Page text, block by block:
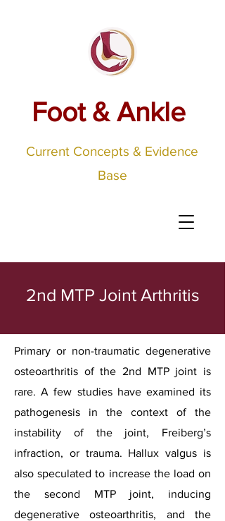
Foot & Ankle
Current Concepts & Evidence
Base
2nd MTP Joint Arthritis
Primary or non-traumatic degenerative
osteoarthritis of the 2nd MTP joint is
rare. A few studies have examined its
pathogenesis in the context of the
instability of the joint, Freiberg’s
infraction, or trauma. Hallux valgus is
also speculated to increase the load on
the second MTP joint, inducing
degenerative osteoarthritis, and the